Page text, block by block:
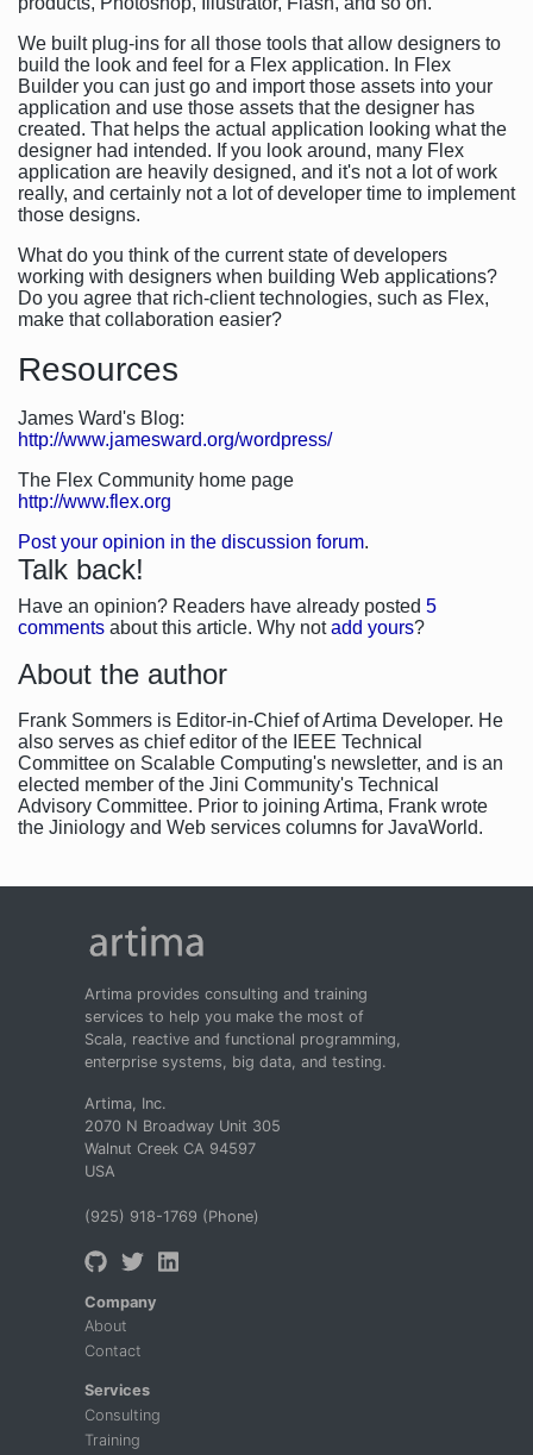
We built plug-ins for all those tools that allow designers to
build the look and feel for a Flex application. In Flex
Builder you can just go and import those assets into your
application and use those assets that the designer has
created. That helps the actual application looking what the
designer had intended. If you look around, many Flex
application are heavily designed, and it's not a lot of work
really, and certainly not a lot of developer time to implement
those designs.
What do you think of the current state of developers
working with designers when building Web applications?
Do you agree that rich-client technologies, such as Flex,
make that collaboration easier?
Resources
James Ward's Blog:
http://www.jamesward.org/wordpress/
The Flex Community home page
http://www.flex.org
Post your opinion in the discussion forum.
Talk back!
Have an opinion? Readers have already posted 5
comments about this article. Why notadd yours?
About the author
Frank Sommers is Editor-in-Chief of Artima Developer. He
also serves as chief editor of the IEEE Technical
Committee on Scalable Computing's newsletter, and is an
elected member of the Jini Community's Technical
Advisory Committee. Prior to joining Artima, Frank wrote
the Jiniology and Web services columns for JavaWorld.
Artima provides consulting and training
services to help you make the most of
Scala, reactive and functional programming,
enterprise systems, big data, and testing.
Artima, Inc.
2070 N Broadway Unit 305
Walnut Creek CA 94597
USA
(925) 918-1769 (Phone)
Company
About
Contact
Services
Consulting
Training